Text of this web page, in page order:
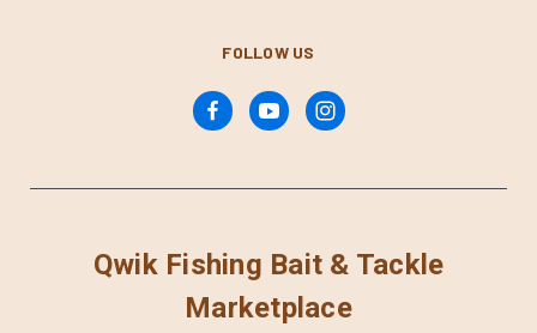
FOLLOW US
Qwik Fishing Bait & Tackle
Marketplace